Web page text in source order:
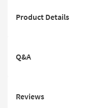
Product Details
Q&A
Reviews